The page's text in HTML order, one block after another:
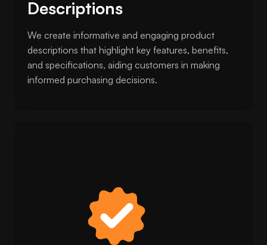
Descriptions
We create informative and engaging product
descriptions that highlight key features, benefits,
and specifications, aiding customers in making
informed purchasing decisions.